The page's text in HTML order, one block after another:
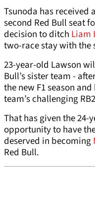
Tsunoda has
second Red Bull seat
decision to ditch Liam
two-race stay with the
23-year-old Lawson
Bull’s sister team -
the new F1 season
team’s challenging
That has given the 24-
opportunity to have
deserved in becoming
Red Bull.